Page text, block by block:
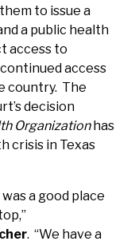
to issue a
a public health
access to
access
country. The
decision
Organizationhas
crisis in Texas
a good place
. “We have a